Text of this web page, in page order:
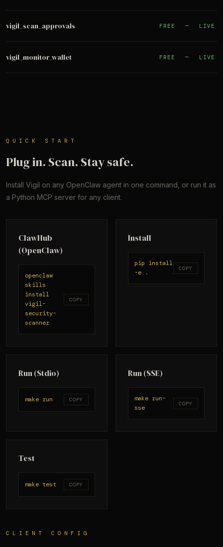
vigil_scan_approvals FREE — LIVE
vigil_monitor_wallet FREE — LIVE
QUICK START
Plug in. Scan. Stay safe.
Install Vigil on any OpenClaw agent in one command, or run it as
a Python MCP server for any client.
ClawHub
(OpenClaw)
openclaw
skills
install
vigil-
security-
scanner
COPY
Install
pip install
-e .
COPY
Run (Stdio)
make run COPY
Run (SSE)
make run-
sse
COPY
Test
make test COPY
CLIENT CONFIG